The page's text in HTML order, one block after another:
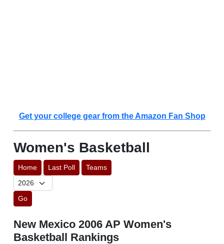
Get your college gear from the Amazon Fan Shop
Women's Basketball
Home Last Poll Teams
Go
New Mexico 2006 AP Women's
Basketball Rankings